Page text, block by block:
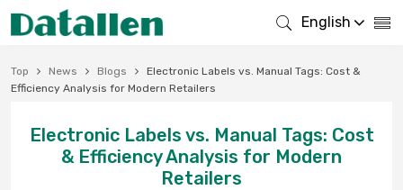
English
Top News Blogs
Electronic Labels vs. Manual Tags: Cost &
Efficiency Analysis for Modern Retailers
Electronic Labels vs. Manual Tags: Cost
& Efficiency Analysis for Modern
Retailers